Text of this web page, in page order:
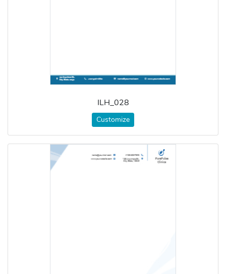
ILH_028
Customize